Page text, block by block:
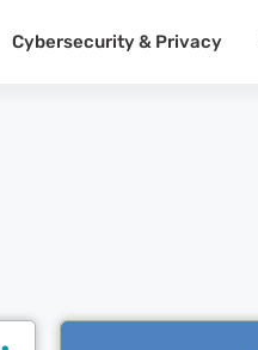
Cybersecurity & Privacy